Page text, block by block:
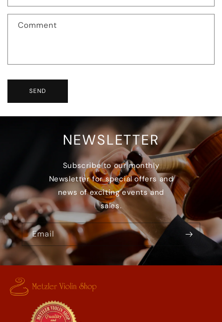
Comment
SEND
NEWSLETTER
Subscribe to our monthly
Newsletter for special offers and
news of exciting events and
sales.
Email